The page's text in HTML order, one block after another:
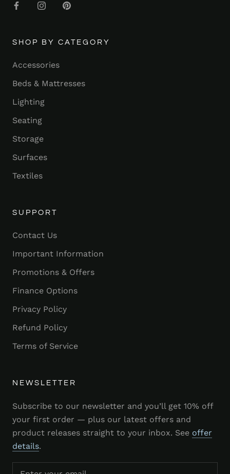
SHOP BY CATEGORY
Accessories
Beds & Mattresses
Lighting
Seating
Storage
Surfaces
Textiles
SUPPORT
Contact Us
Important Information
Promotions & Offers
Finance Options
Privacy Policy
Refund Policy
Terms of Service
NEWSLETTER
Subscribe to our newsletter and you’ll get 10% off
your first order — plus our latest offers and
product releases straight to your inbox. See offer
details.